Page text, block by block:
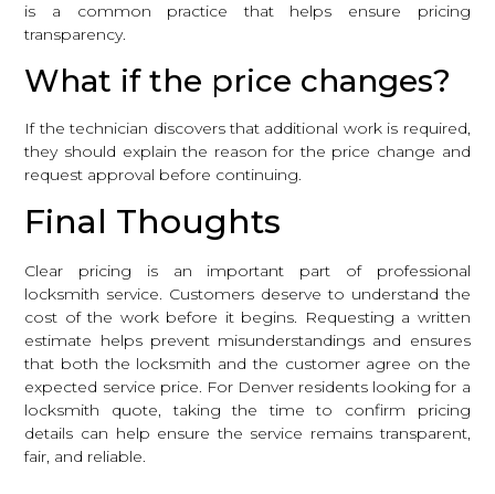
is a common practice that helps ensure pricing
transparency.
What if the price changes?
If the technician discovers that additional work is required,
they should explain the reason for the price change and
request approval before continuing.
Final Thoughts
Clear pricing is an important part of professional
locksmith service. Customers deserve to understand the
cost of the work before it begins. Requesting a written
estimate helps prevent misunderstandings and ensures
that both the locksmith and the customer agree on the
expected service price. For Denver residents looking for a
locksmith quote, taking the time to confirm pricing
details can help ensure the service remains transparent,
fair, and reliable.